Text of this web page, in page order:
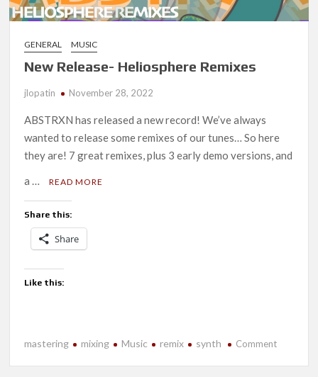
GENERAL MUSIC
New Release- Heliosphere Remixes
jlopatin November 28, 2022
ABSTRXN has released a new record! We’ve always
wanted to release some remixes of our tunes… So here
they are! 7 great remixes, plus 3 early demo versions, and
a …
READ MORE
Share this:
Share
Like this:
mastering mixing Music remix synth Commenton